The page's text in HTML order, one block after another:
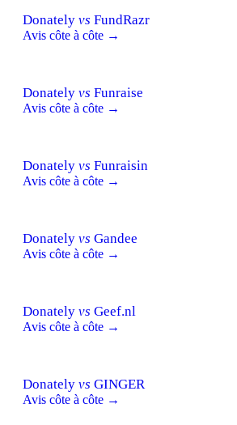
Donately vs FundRazr
Avis côte à côte →
Donately vs Funraise
Avis côte à côte →
Donately vs Funraisin
Avis côte à côte →
Donately vs Gandee
Avis côte à côte →
Donately vs Geef.nl
Avis côte à côte →
Donately vs GINGER
Avis côte à côte →